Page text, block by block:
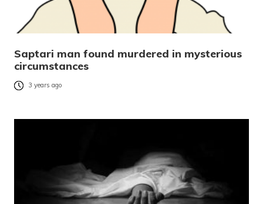
Saptari man found murdered in mysterious
circumstances
3 years ago